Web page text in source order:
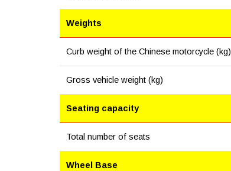
Weights
Curb weight of the Chinese motorcycle (kg)
Gross vehicle weight (kg)
Seating capacity
Total number of seats
Wheel Base